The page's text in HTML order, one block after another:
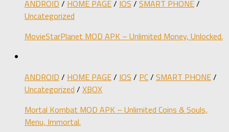
ANDROID / HOME PAGE/ IOS / SMART PHONE/
Uncategorized
MovieStarPlanet MOD APK – Unlimited Money, Unlocked.
ANDROID / HOME PAGE/ IOS / PC/ SMART PHONE/
Uncategorized / XBOX
Mortal Kombat MOD APK – Unlimited Coins & Souls,
Menu, Immortal.